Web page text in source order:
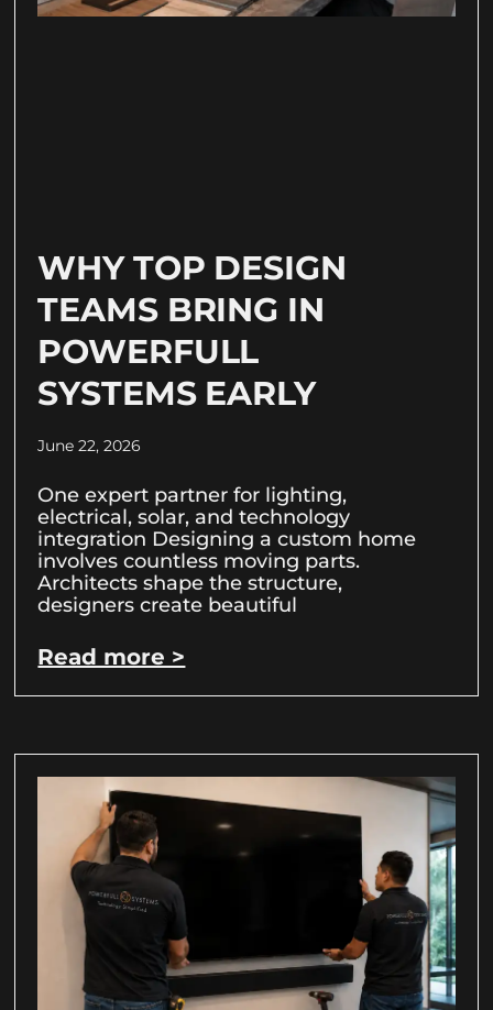
WHY TOP DESIGN
TEAMS BRING IN
POWERFULL
SYSTEMS EARLY
June 22, 2026
One expert partner for lighting,
electrical, solar, and technology
integration Designing a custom home
involves countless moving parts.
Architects shape the structure,
designers create beautiful
Read more >